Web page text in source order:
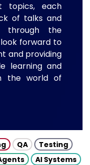
topics, each
of talks and
through the
forward to
and providing
learning and
the world of
QA
Testing
AI Systems